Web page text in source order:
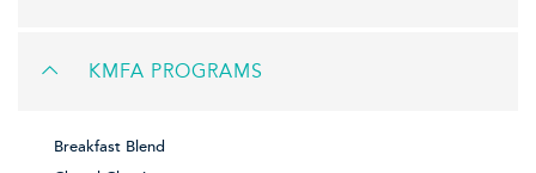
KMFA PROGRAMS
Breakfast Blend